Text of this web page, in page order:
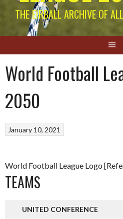
THE EIRBALL ARCHIVE OF
World Football
2050
January 10, 2021
World Football League Logo
TEAMS
UNITED CONFERENCE